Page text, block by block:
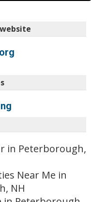
in Peterborough,
Near Me in
NH